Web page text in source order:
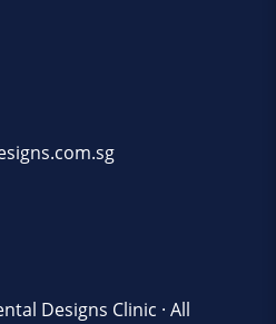
Designs Clinic · All